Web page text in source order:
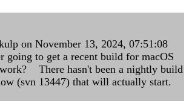
on November 13, 2024, 07:51:08
going to get a recent build for macOS
There hasn't been a nightly build
(svn 13447) that will actually start.